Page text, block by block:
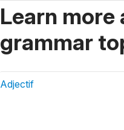
Learn
grammar
Adjectif